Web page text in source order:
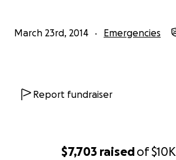
$7,703 raisedof$10K
March 23rd, 2014 Emergencies
Report fundraiser